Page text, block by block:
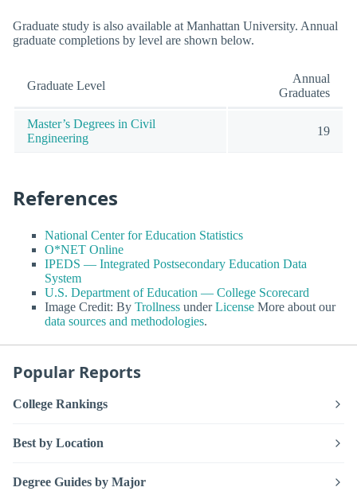
Graduate study is also available at Manhattan University. Annual
graduate completions by level are shown below.
Graduate Level
Annual
Graduates
Master’s Degrees in Civil
Engineering
19
References
National Center for Education Statistics
O*NET Online
IPEDS — Integrated Postsecondary Education Data
System
U.S. Department of Education — College Scorecard
Image Credit: By Trollness underLicense More about our
data sources and methodologies.
Popular Reports
College Rankings
Best by Location
Degree Guides by Major